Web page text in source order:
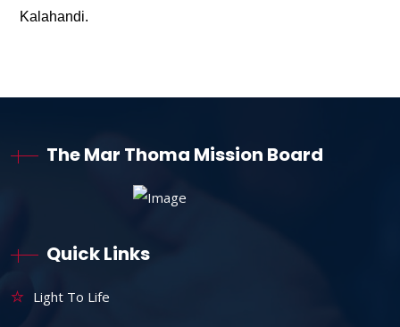
Kalahandi.
The Mar Thoma Mission Board
Quick Links
Light To Life